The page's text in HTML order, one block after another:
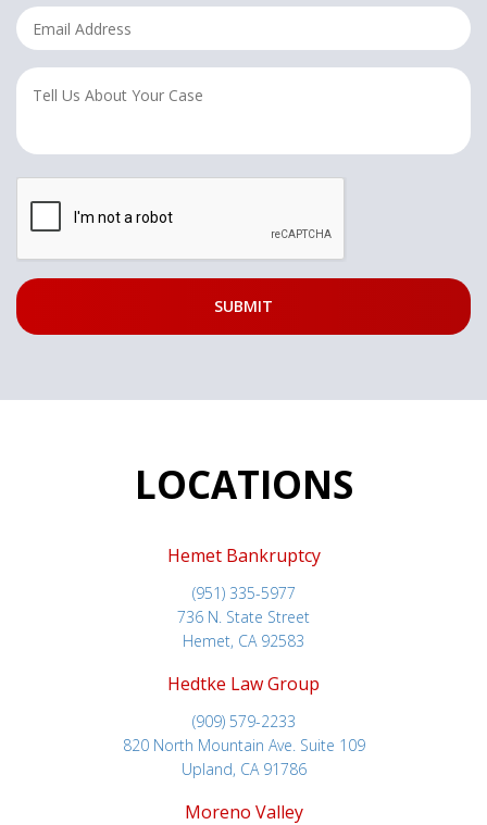
LOCATIONS
Hemet Bankruptcy
(951) 335-5977
736 N. State Street
Hemet, CA 92583
Hedtke Law Group
(909) 579-2233
820 North Mountain Ave. Suite 109
Upland, CA 91786
Moreno Valley